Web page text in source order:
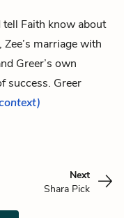
Faith know about
marriage with
Greer’s own
success. Greer
Next
Shara Pick